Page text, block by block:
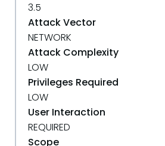
3.5
Attack Vector
NETWORK
Attack Complexity
LOW
Privileges Required
LOW
User Interaction
REQUIRED
Scope